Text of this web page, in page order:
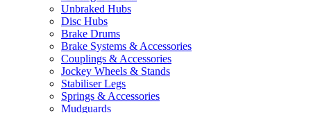
Unbraked Hubs
Disc Hubs
Brake Drums
Brake Systems & Accessories
Couplings & Accessories
Jockey Wheels & Stands
Stabiliser Legs
Springs & Accessories
Mudguards